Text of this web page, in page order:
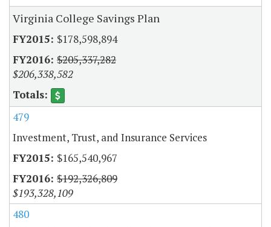
Virginia College Savings Plan
$178,598,894
$205,337,282
$206,338,582
479
Investment, Trust, and Insurance Services
$165,540,967
$192,326,809
$193,328,109
480